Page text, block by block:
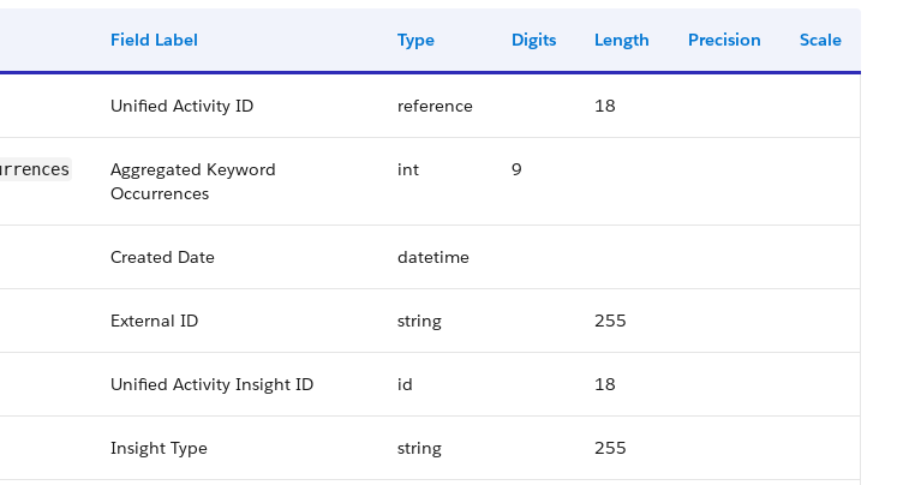
Field Label Type Digits Length Precision Scale
Unified Activity ID reference 18
Aggregated Keyword
Occurrences
int 9
Created Date datetime
External ID string 255
Unified Activity Insight ID id 18
Insight Type string 255